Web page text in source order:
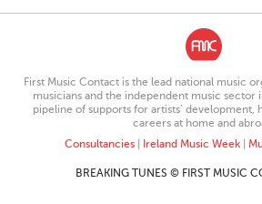
First Music Contact is the lead national music
musicians and the independent music sector
pipeline of supports for artists’
careers at home and
Consultancies| Ireland Music Week|
BREAKING TUNES © FIRST MUSIC